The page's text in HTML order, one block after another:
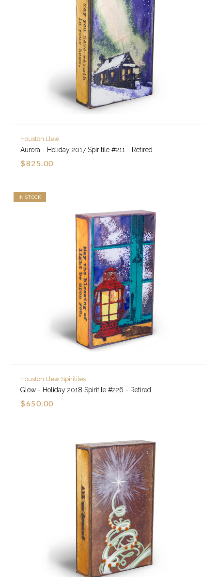
Houston Llew
Aurora - Holiday 2017 Spiritile #211 - Retired
$825.00
IN STOCK
Houston Llew Spiritiles
Glow - Holiday 2018 Spiritile #226 - Retired
$650.00